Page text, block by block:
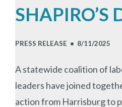
SHAPIRO’S
PRESS RELEASE • 8/11/2025
A statewide coalition of
leaders have joined
action from Harrisburg to